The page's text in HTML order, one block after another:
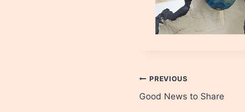
Post
navigation
PREVIOUS
Good News to Share